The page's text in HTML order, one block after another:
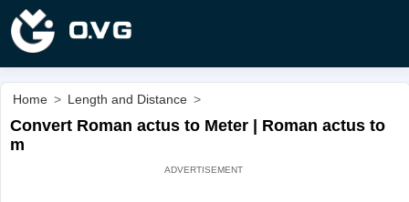
Home > Length and Distance >
Convert Roman actus to Meter | Roman actus to
m